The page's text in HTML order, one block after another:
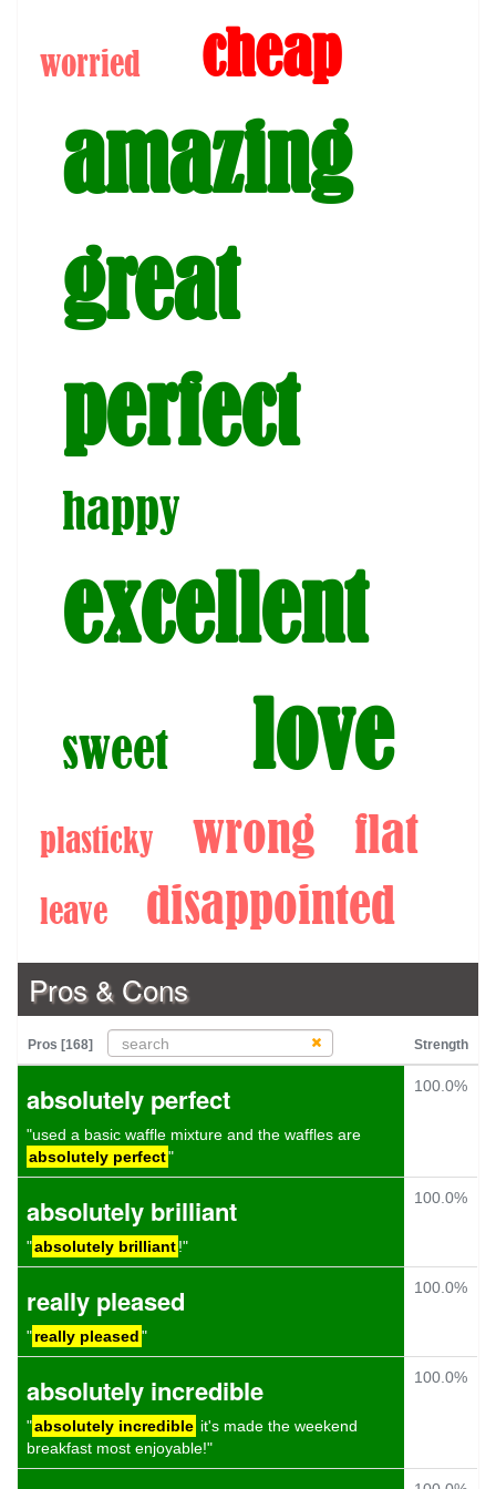
worried cheap
amazing
great
perfect
happy
excellent
sweet love
plasticky wrong flat
leave disappointed
Pros & Cons
Pros [168] Strength
absolutely perfect
"used a basic waffle mixture and the waffles are
absolutely perfect"
100.0%
absolutely brilliant
"absolutely brilliant!"
100.0%
really pleased
"really pleased"
100.0%
absolutely incredible
"absolutely incredible it's made the weekend
breakfast most enjoyable!"
100.0%